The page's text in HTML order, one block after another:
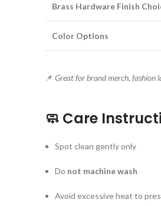
Brass Hardware Finish
Color Options
📌 Great for brand merch, fashion
🧼 Care
Spot clean gently only
Do not machine wash
Avoid excessive heat to